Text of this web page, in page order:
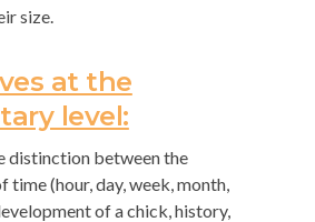
size.
at the
level:
distinction between the
time (hour, day, week, month,
of a chick, history,